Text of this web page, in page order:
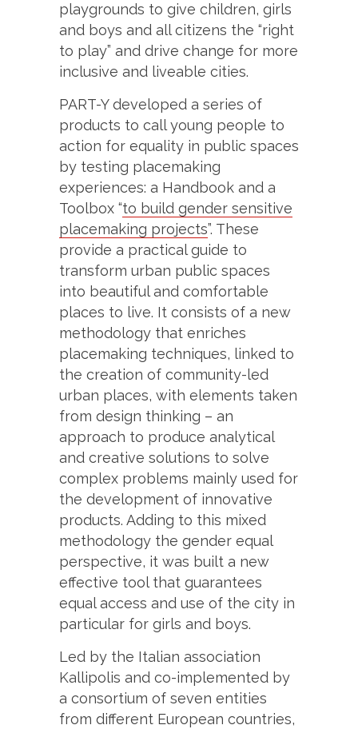
playgrounds to give children, girls
and boys and all citizens the “right
to play” and drive change for more
inclusive and liveable cities.
PART-Y developed a series of
products to call young people to
action for equality in public spaces
by testing placemaking
experiences: a Handbook and a
Toolbox “to build gender sensitive
placemaking projects”. These
provide a practical guide to
transform urban public spaces
into beautiful and comfortable
places to live. It consists of a new
methodology that enriches
placemaking techniques, linked to
the creation of community-led
urban places, with elements taken
from design thinking – an
approach to produce analytical
and creative solutions to solve
complex problems mainly used for
the development of innovative
products. Adding to this mixed
methodology the gender equal
perspective, it was built a new
effective tool that guarantees
equal access and use of the city in
particular for girls and boys.
Led by the Italian association
Kallipolis and co-implemented by
a consortium of seven entities
from different European countries,